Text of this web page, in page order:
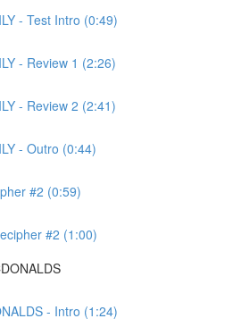
- Test Intro (0:49)
- Review 1 (2:26)
- Review 2 (2:41)
- Outro (0:44)
#2 (0:59)
#2 (1:00)
- Intro (1:24)